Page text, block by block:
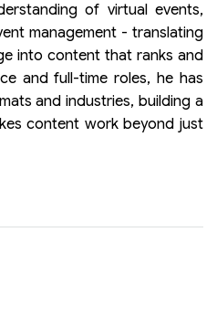
of virtual events,
management - translating
into content that ranks and
and full-time roles, he has
and industries, building a
content work beyond just